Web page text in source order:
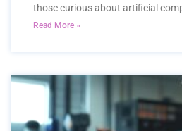
those curious about artificial
Read More »